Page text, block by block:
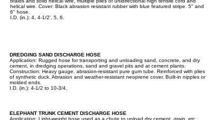
helical wire. Cover: Black abrasion resistant rubber with blue featured stripe. 5" and
6" hose.
I.D. (in.): 4, 4-1/2', 5, 6.
DREDGING SAND DISCHARGE HOSE
Application: Rugged hose for transporting and unloading sand, concrete, and dry
cement, in dredging operations, sand and gravel pits and at cement plants.
Construction: Heavy gauge. abrasion-resistant pure gum tube. Reinforced with plies
of synthetic duck. Abrasion and weather-resistant neoprene cover. Built-in nipples or
molded ends.
I.D. (in.): 4-1/2 to 10-3/4.
ELEPHANT TRUNK CEMENT DISCHARGE HOSE
Application: Light-weight hose used as a chute to unload dry cement, grain, etc.